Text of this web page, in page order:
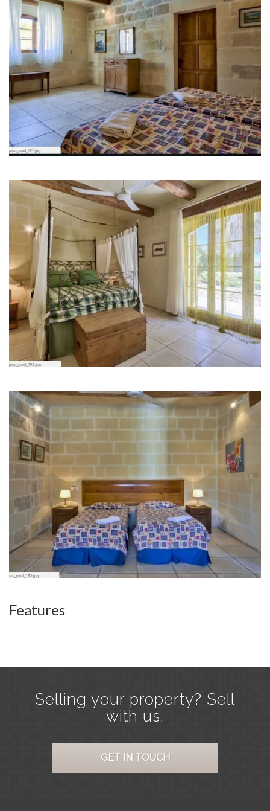
Features
Selling your property? Sell
with us.
GET IN TOUCH